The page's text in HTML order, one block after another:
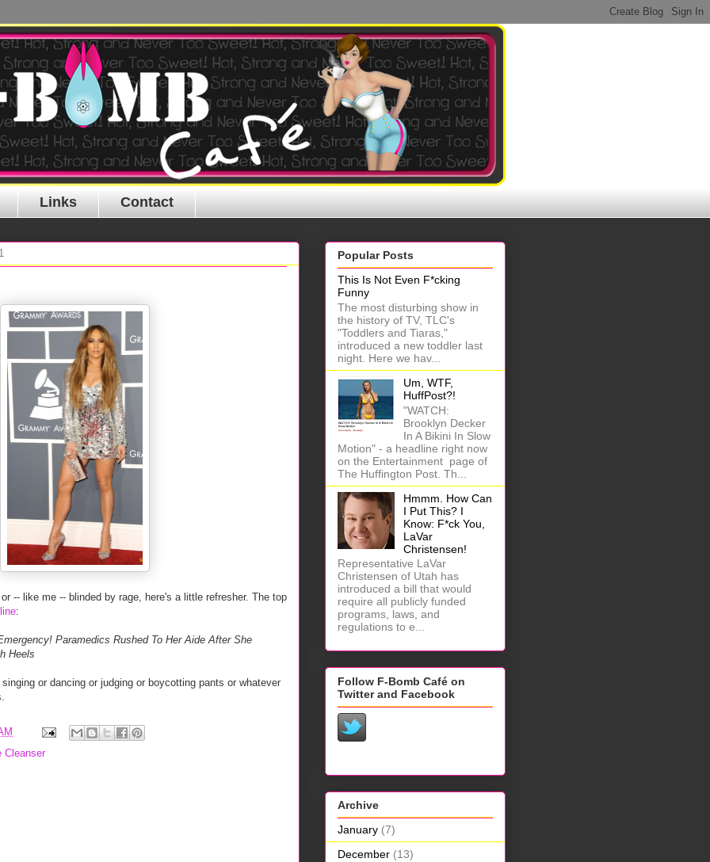
Links Contact
-- like me -- blinded by rage, here's a little refresher. The top
:
Paramedics Rushed To Her Aide After She
Heels
or dancing or judging or boycotting pants or whatever
Cleanser
Popular Posts
This Is Not Even F*cking
Funny
The most disturbing show in
the history of TV, TLC's
"Toddlers and Tiaras,"
introduced a new toddler last
night. Here we hav...
Um, WTF,
HuffPost?!
"WATCH:
Brooklyn Decker
In A Bikini In Slow
Motion" - a headline right now
on the Entertainment page of
The Huffington Post. Th...
Hmmm. How Can
I Put This? I
Know: F*ck You,
LaVar
Christensen!
Representative LaVar
Christensen of Utah has
introduced a bill that would
require all publicly funded
programs, laws, and
regulations to e...
Follow F-Bomb Café on
Twitter and Facebook
Archive
January (7)
December (13)